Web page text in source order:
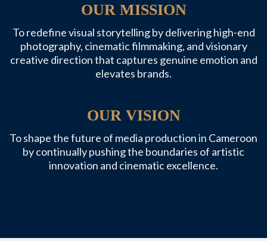
OUR MISSION
To redefine visual storytelling by delivering high-end
photography, cinematic filmmaking, and visionary
creative direction that captures genuine emotion and
elevates brands.
OUR VISION
To shape the future of media production in Cameroon
by continually pushing the boundaries of artistic
innovation and cinematic excellence.